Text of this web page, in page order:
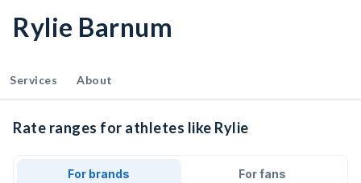
Rylie Barnum
Services About
Rate ranges for athletes like Rylie
For brands For fans